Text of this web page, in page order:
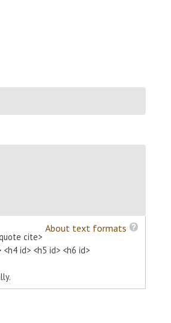
About text formats
cite>
id> <h5 id> <h6 id>